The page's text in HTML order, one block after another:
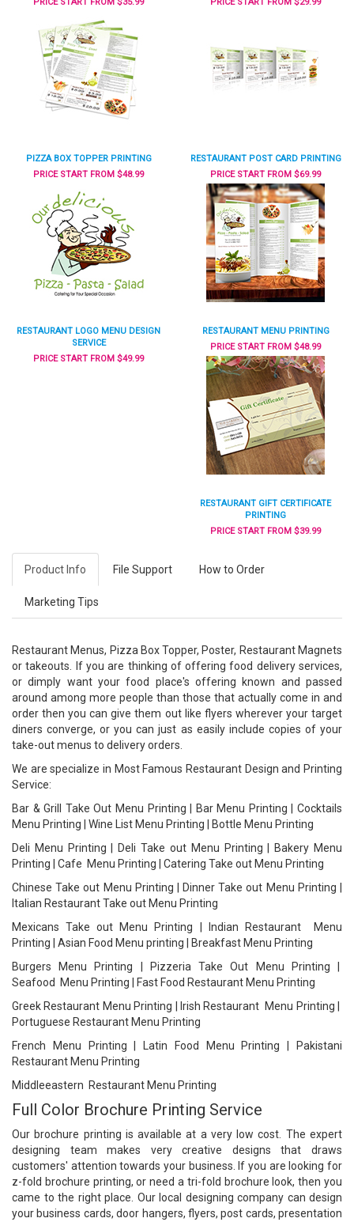
PIZZA BOX TOPPER PRINTING
PRICE START FROM $48.99
RESTAURANT POST CARD PRINTING
PRICE START FROM $69.99
RESTAURANT LOGO MENU DESIGN
SERVICE
PRICE START FROM $49.99
RESTAURANT MENU PRINTING
PRICE START FROM $48.99
RESTAURANT GIFT CERTIFICATE
PRINTING
PRICE START FROM $39.99
Product Info File Support How to Order
Marketing Tips
Restaurant Menus, Pizza Box Topper, Poster, Restaurant Magnets
or takeouts. If you are thinking of offering food delivery services,
or dimply want your food place's offering known and passed
around among more people than those that actually come in and
order then you can give them out like flyers wherever your target
diners converge, or you can just as easily include copies of your
take-out menus to delivery orders.
We are specialize in Most Famous Restaurant Design and Printing
Service:
Bar & Grill Take Out Menu Printing | Bar Menu Printing | Cocktails
Menu Printing | Wine List Menu Printing | Bottle Menu Printing
Deli Menu Printing | Deli Take out Menu Printing | Bakery Menu
Printing | Cafe Menu Printing | Catering Take out Menu Printing
Chinese Take out Menu Printing | Dinner Take out Menu Printing |
Italian Restaurant Take out Menu Printing
Mexicans Take out Menu Printing | Indian Restaurant Menu
Printing | Asian Food Menu printing | Breakfast Menu Printing
Burgers Menu Printing | Pizzeria Take Out Menu Printing |
Seafood Menu Printing | Fast Food Restaurant Menu Printing
Greek Restaurant Menu Printing | Irish Restaurant Menu Printing |
Portuguese Restaurant Menu Printing
French Menu Printing | Latin Food Menu Printing | Pakistani
Restaurant Menu Printing
Middleeastern Restaurant Menu Printing
Full Color Brochure Printing Service
Our brochure printing is available at a very low cost. The expert
designing team makes very creative designs that draws
customers' attention towards your business. If you are looking for
z-fold brochure printing, or need a tri-fold brochure look, then you
came to the right place. Our local designing company can design
your business cards, door hangers, flyers, post cards, presentation